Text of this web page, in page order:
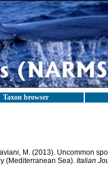
Taxon browser
M. (2013). Uncommon
(Mediterranean Sea). Italian